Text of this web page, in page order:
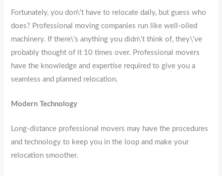
Fortunately, you don\’t have to relocate daily, but guess who
does? Professional moving companies run like well-oiled
machinery. If there\’s anything you didn\’t think of, they\’ve
probably thought of it 10 times over. Professional movers
have the knowledge and expertise required to give you a
seamless and planned relocation.
Modern Technology
Long-distance professional movers may have the procedures
and technology to keep you in the loop and make your
relocation smoother.